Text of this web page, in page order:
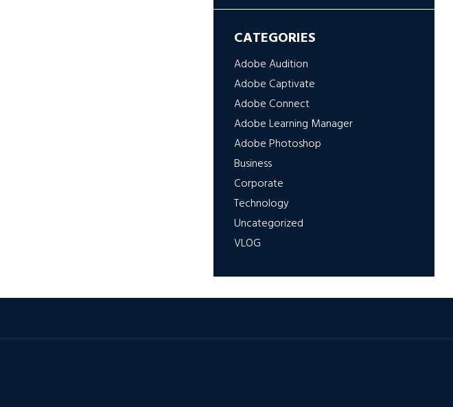
CATEGORIES
Adobe Audition
Adobe Captivate
Adobe Connect
Adobe Learning Manager
Adobe Photoshop
Business
Corporate
Technology
Uncategorized
VLOG